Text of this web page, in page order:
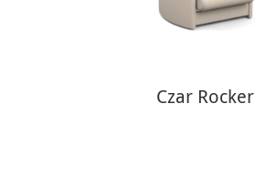
Czar Rocker